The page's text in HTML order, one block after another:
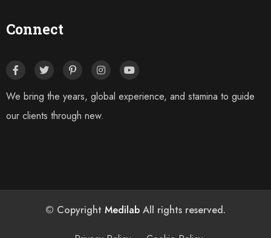
Connect
We bring the years, global experience, and stamina to guide
our clients through new.
© Copyright Medilab All rights reserved.